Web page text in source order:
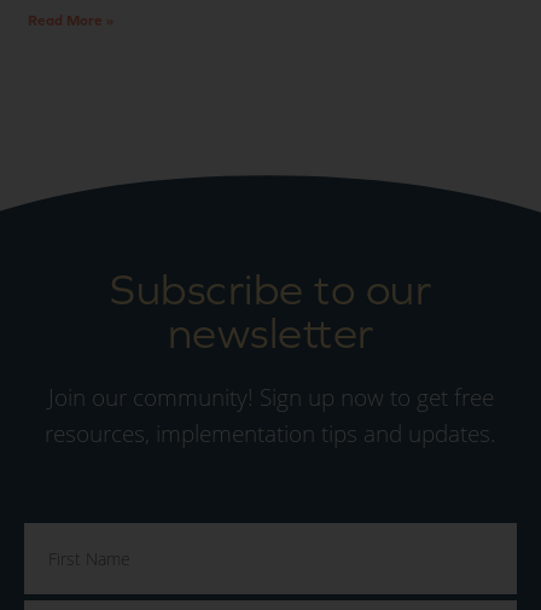
Read More »
Subscribe to our
newsletter
Join our community! Sign up now to get free
resources, implementation tips and updates.